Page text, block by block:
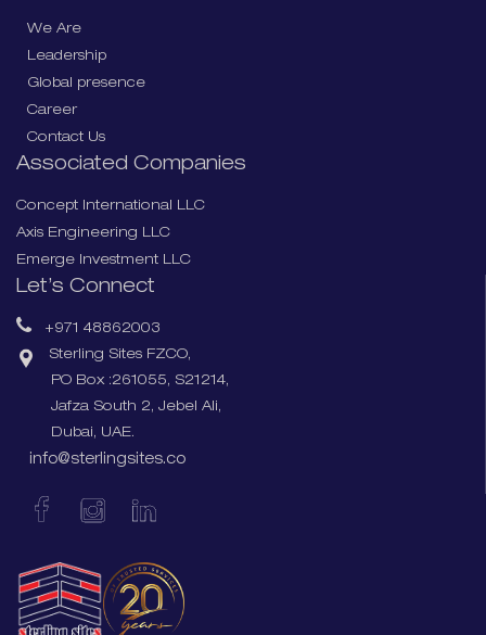
We Are
Leadership
Global presence
Career
Contact Us
Associated Companies
Concept International LLC
Axis Engineering LLC
Emerge Investment LLC
Let’s Connect
+971 48862003
Sterling Sites FZCO,
PO Box :261055, S21214,
Jafza South 2, Jebel Ali,
Dubai, UAE.
info@sterlingsites.co